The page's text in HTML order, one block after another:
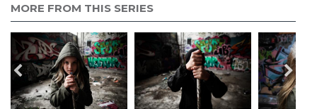
MORE FROM THIS SERIES